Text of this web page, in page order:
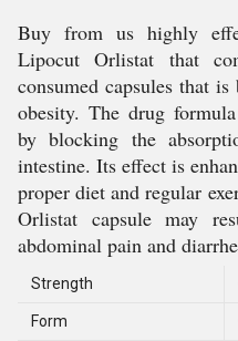
Buy from us highly
Lipocut Orlistat that
consumed capsules that
obesity. The drug
by blocking the
intestine. Its effect is
proper diet and regular
Orlistat capsule may
abdominal pain and
Strength
Form